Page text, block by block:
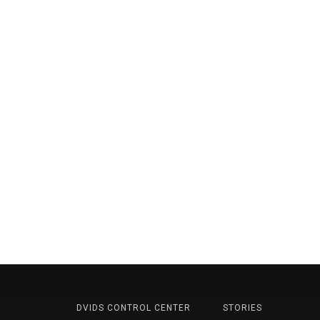
DVIDS CONTROL CENTER
STORIES